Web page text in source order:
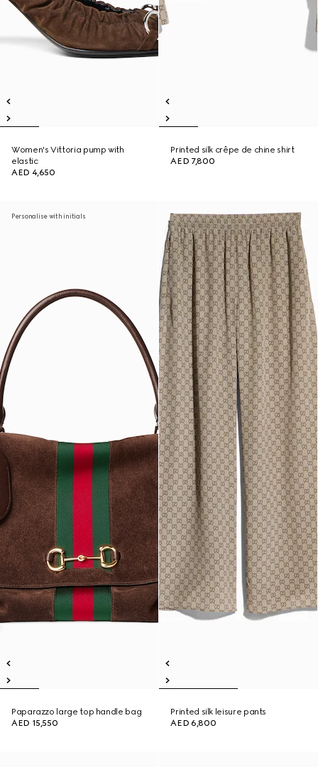
Women's Vittoria pump with
elastic
AED 4,650
Printed silk crêpe de chine shirt
AED 7,800
Personalise with initials
Paparazzo large top handle bag
AED 15,550
Printed silk leisure pants
AED 6,800